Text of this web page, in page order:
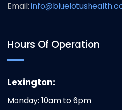
Email:
Hours Of Operation
Lexington:
Monday: 10am to 6pm